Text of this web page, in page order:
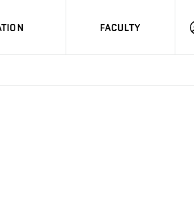
FACULTY